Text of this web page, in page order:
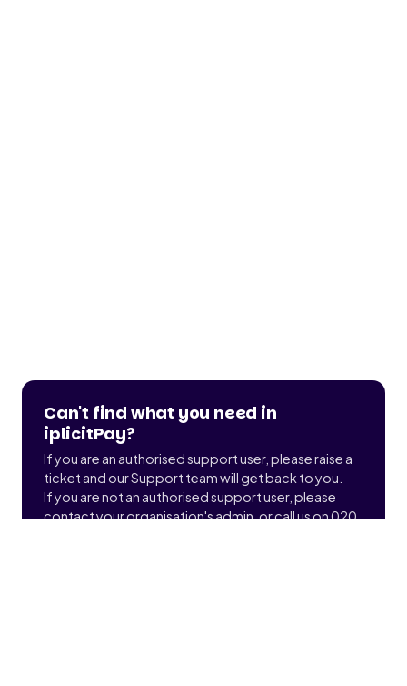
Can't find what you need in
iplicitPay?
If you are an authorised support user, please raise a
ticket and our Support team will get back to you.
If you are not an authorised support user, please
contact your organisation's admin, or call us on 020